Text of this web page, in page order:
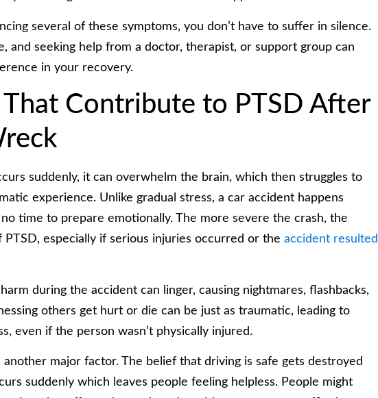
several of these symptoms, you don’t have to suffer in silence.
and seeking help from a doctor, therapist, or support group can
in your recovery.
That Contribute to PTSD After
suddenly, it can overwhelm the brain, which then struggles to
experience. Unlike gradual stress, a car accident happens
no time to prepare emotionally. The more severe the crash, the
PTSD, especially if serious injuries occurred or the accident resulted
during the accident can linger, causing nightmares, flashbacks,
others get hurt or die can be just as traumatic, leading to
even if the person wasn’t physically injured.
another major factor. The belief that driving is safe gets destroyed
suddenly which leaves people feeling helpless. People might